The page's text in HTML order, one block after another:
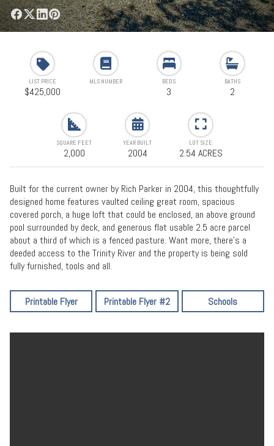
LIST PRICE
$425,000
MLS NUMBER BEDS
3
BATHS
2
SQUARE FEET
2,000
YEAR BUILT
2004
LOT SIZE
2.54 ACRES
Built for the current owner by Rich Parker in 2004, this thoughtfully
designed home features vaulted ceiling great room, spacious
covered porch, a huge loft that could be enclosed, an above ground
pool surrounded by deck, and generous flat usable 2.5 acre parcel
about a third of which is a fenced pasture. Want more, there's a
deeded access to the Trinity River and the property is being sold
fully furnished, tools and all.
Printable Flyer Printable Flyer #2 Schools